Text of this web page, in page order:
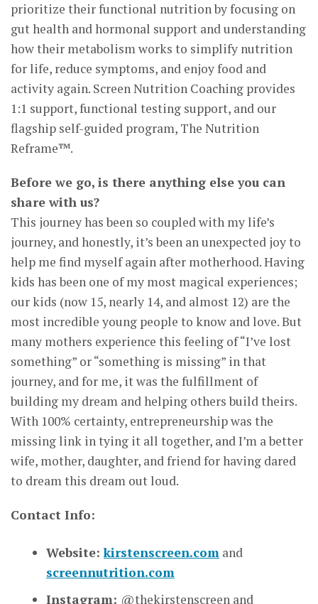
prioritize their functional nutrition by focusing on
gut health and hormonal support and understanding
how their metabolism works to simplify nutrition
for life, reduce symptoms, and enjoy food and
activity again. Screen Nutrition Coaching provides
1:1 support, functional testing support, and our
flagship self-guided program, The Nutrition
Reframe™.
Before we go, is there anything else you can
share with us?
This journey has been so coupled with my life’s
journey, and honestly, it’s been an unexpected joy to
help me find myself again after motherhood. Having
kids has been one of my most magical experiences;
our kids (now 15, nearly 14, and almost 12) are the
most incredible young people to know and love. But
many mothers experience this feeling of “I’ve lost
something” or “something is missing” in that
journey, and for me, it was the fulfillment of
building my dream and helping others build theirs.
With 100% certainty, entrepreneurship was the
missing link in tying it all together, and I’m a better
wife, mother, daughter, and friend for having dared
to dream this dream out loud.
Contact Info:
Website:kirstenscreen.com and
screennutrition.com
Instagram: @thekirstenscreen and